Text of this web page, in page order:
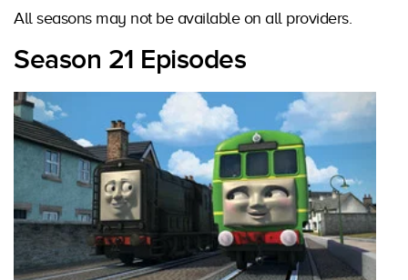
All seasons may not be available on all providers.
Season 21 Episodes